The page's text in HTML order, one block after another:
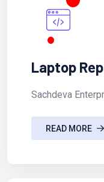
Laptop
Sachdeva
READ MORE